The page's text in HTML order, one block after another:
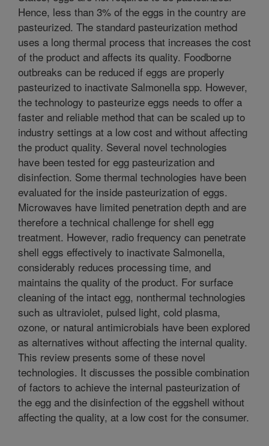
Hence, less than 3% of the eggs in the country are
pasteurized. The standard pasteurization method
uses a long thermal process that increases the cost
of the product and affects its quality. Foodborne
outbreaks can be reduced if eggs are properly
pasteurized to inactivate Salmonella spp. However,
the technology to pasteurize eggs needs to offer a
faster and reliable method that can be scaled up to
industry settings at a low cost and without affecting
the product quality. Several novel technologies
have been tested for egg pasteurization and
disinfection. Some thermal technologies have been
evaluated for the inside pasteurization of eggs.
Microwaves have limited penetration depth and are
therefore a technical challenge for shell egg
treatment. However, radio frequency can penetrate
shell eggs effectively to inactivate Salmonella,
considerably reduces processing time, and
maintains the quality of the product. For surface
cleaning of the intact egg, nonthermal technologies
such as ultraviolet, pulsed light, cold plasma,
ozone, or natural antimicrobials have been explored
as alternatives without affecting the internal quality.
This review presents some of these novel
technologies. It discusses the possible combination
of factors to achieve the internal pasteurization of
the egg and the disinfection of the eggshell without
affecting the quality, at a low cost for the consumer.